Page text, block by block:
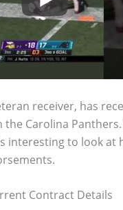
receiver, has
Carolina Panthers.
interesting to look at
Contract Details